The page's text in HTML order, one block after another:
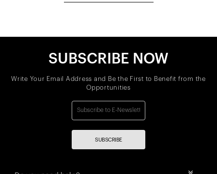
SUBSCRIBE NOW
Write Your Email Address and Be the First to Benefit from the
Opportunities
SUBSCRIBE